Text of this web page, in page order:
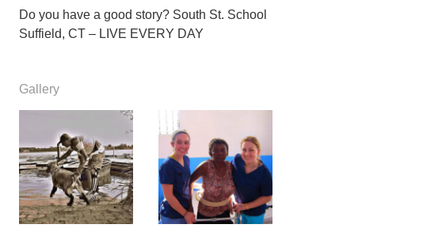
Do you have a good story? South St. School
Suffield, CT – LIVE EVERY DAY
Gallery